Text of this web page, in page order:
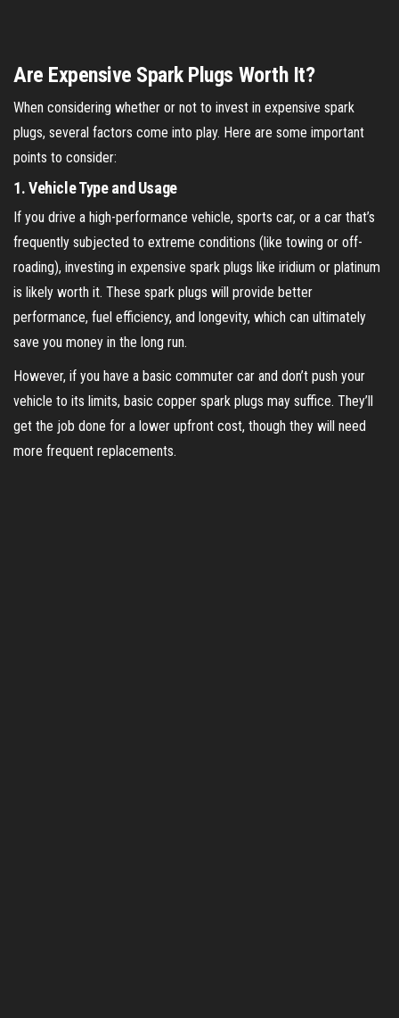
Are Expensive Spark Plugs Worth It?
When considering whether or not to invest in expensive spark
plugs, several factors come into play. Here are some important
points to consider:
1.Vehicle Type and Usage
If you drive a high-performance vehicle, sports car, or a car that’s
frequently subjected to extreme conditions (like towing or off-
roading), investing in expensive spark plugs like iridium or platinum
is likely worth it. These spark plugs will provide better
performance, fuel efficiency, and longevity, which can ultimately
save you money in the long run.
However, if you have a basic commuter car and don’t push your
vehicle to its limits, basic copper spark plugs may suffice. They’ll
get the job done for a lower upfront cost, though they will need
more frequent replacements.